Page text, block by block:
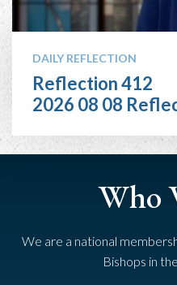
DAILY REFLECTION
Reflection 412
2026 08 08
Who
We are a national
Bishops in